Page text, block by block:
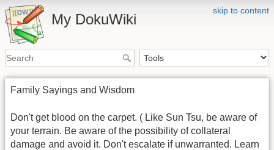
skip to content
My DokuWiki
Family Sayings and Wisdom
Don't get blood on the carpet. ( Like Sun Tsu, be aware of
your terrain. Be aware of the possibility of collateral
damage and avoid it. Don't escalate if unwarranted. Learn